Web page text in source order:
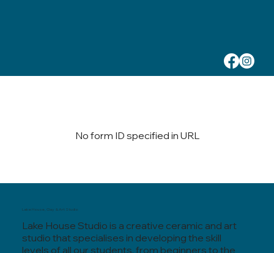
No form ID specified in URL
Lake House Studio is a creative ceramic and art
studio that specialises in developing the skill
levels of all our students, from beginners to the
Lake House, Clay & Art Studio